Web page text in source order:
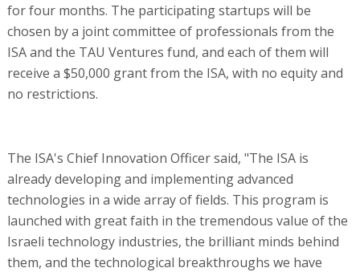
for four months. The participating startups will be
chosen by a joint committee of professionals from the
ISA and the TAU Ventures fund, and each of them will
receive a $50,000 grant from the ISA, with no equity and
no restrictions.
The ISA's Chief Innovation Officer said, "The ISA is
already developing and implementing advanced
technologies in a wide array of fields. This program is
launched with great faith in the tremendous value of the
Israeli technology industries, the brilliant minds behind
them, and the technological breakthroughs we have